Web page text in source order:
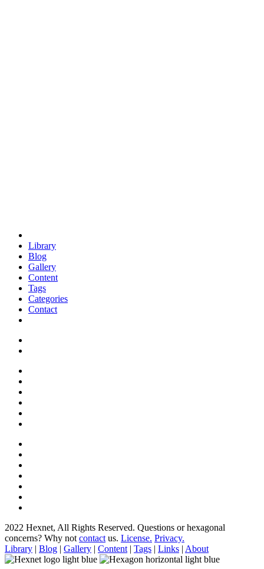
Library
Blog
Gallery
Content
Tags
Categories
Contact
2022 Hexnet, All Rights Reserved. Questions or hexagonal
concerns? Why not contact us. License. Privacy.
Library | Blog | Gallery | Content | Tags | Links | About